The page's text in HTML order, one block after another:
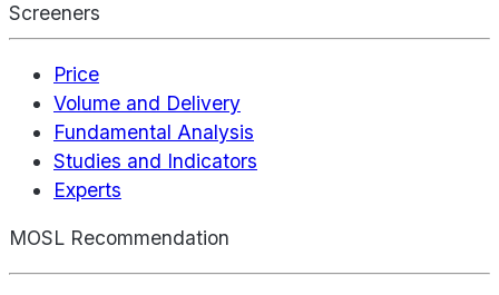
Screeners
Price
Volume and Delivery
Fundamental Analysis
Studies and Indicators
Experts
MOSL Recommendation